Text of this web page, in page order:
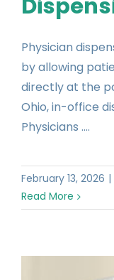
Physician
by allowing
directly at the
Ohio, in-office
Physicians ....
February 13, 2026 |
Read More